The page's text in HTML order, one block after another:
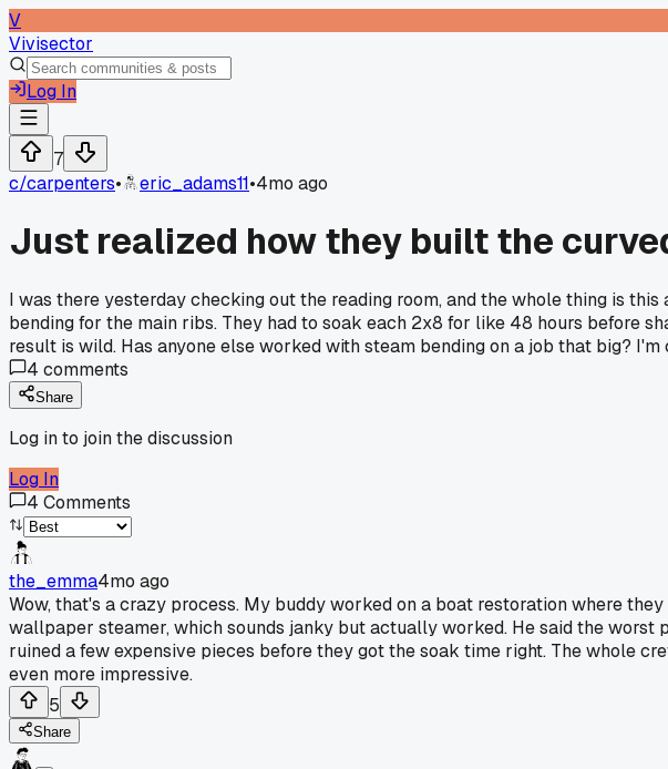
V
Vivisector
Log In
7
c/carpenters• eric_adams11•4mo ago
Just realized how they built the
I was there yesterday checking out the reading room, and the whole thing is
bending for the main ribs. They had to soak each 2x8 for like 48 hours before
result is wild. Has anyone else worked with steam bending on a job that big?
4 comments
Share
Log in to join the discussion
Log In
4 Comments
the_emma4mo ago
Wow, that's a crazy process. My buddy worked on a boat restoration where
wallpaper steamer, which sounds janky but actually worked. He said the worst
ruined a few expensive pieces before they got the soak time right. The whole
even more impressive.
5
Share